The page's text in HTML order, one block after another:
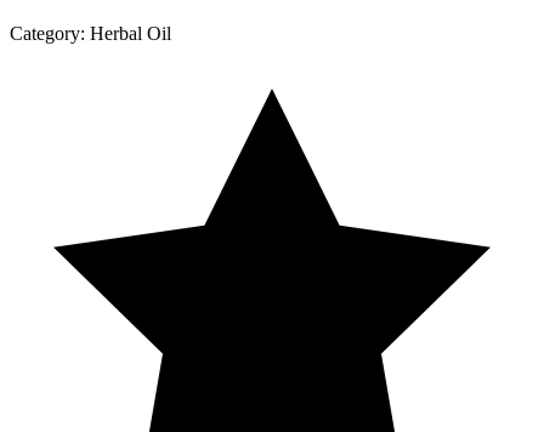
Category: Herbal Oil